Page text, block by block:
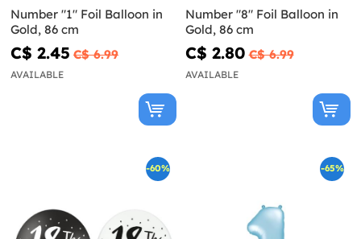
Number "1" Foil Balloon in
Gold, 86 cm
C$ 2.45 C$ 6.99
AVAILABLE
Number "8" Foil Balloon in
Gold, 86 cm
C$ 2.80 C$ 6.99
AVAILABLE
-60% -65%